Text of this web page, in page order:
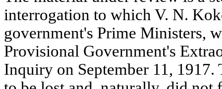
interrogation to which V. N.
government's Prime Ministers,
Provisional Government's
Inquiry on September 11,